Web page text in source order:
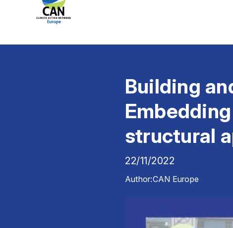
Building
structural
22/11/2022
Author:CAN Europe